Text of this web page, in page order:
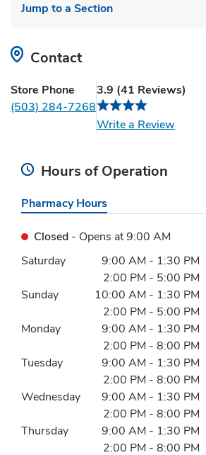
Jump to a Section
Contact
Store Phone
(503) 284-7268
3.9 (41 Reviews)
Write a ReviewLink
Hours of Operation
Pharmacy Hours
Closed - Opens at9:00 AM
Day of the WeekHours
Saturday 9:00 AM - 1:30 PM
2:00 PM - 5:00 PM
Sunday
10:00 AM - 1:30 PM
2:00 PM - 5:00 PM
Monday
9:00 AM - 1:30 PM
2:00 PM - 8:00 PM
Tuesday
9:00 AM - 1:30 PM
2:00 PM - 8:00 PM
Wednesday
9:00 AM - 1:30 PM
2:00 PM - 8:00 PM
Thursday
9:00 AM - 1:30 PM
2:00 PM - 8:00 PM